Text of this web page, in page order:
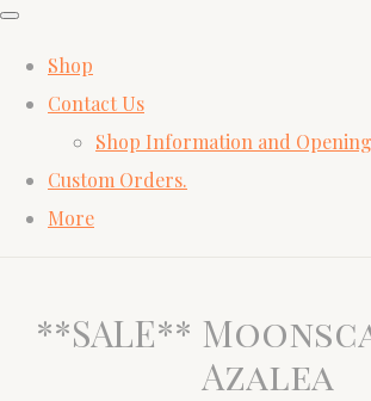
Shop
Contact Us
Shop Information and
Custom Orders.
More
**SALE**
Azalea